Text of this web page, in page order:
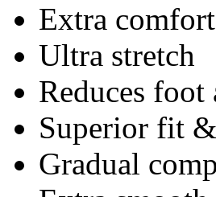
Extra
Ultra stretch
Reduces
Superior fit
Gradual